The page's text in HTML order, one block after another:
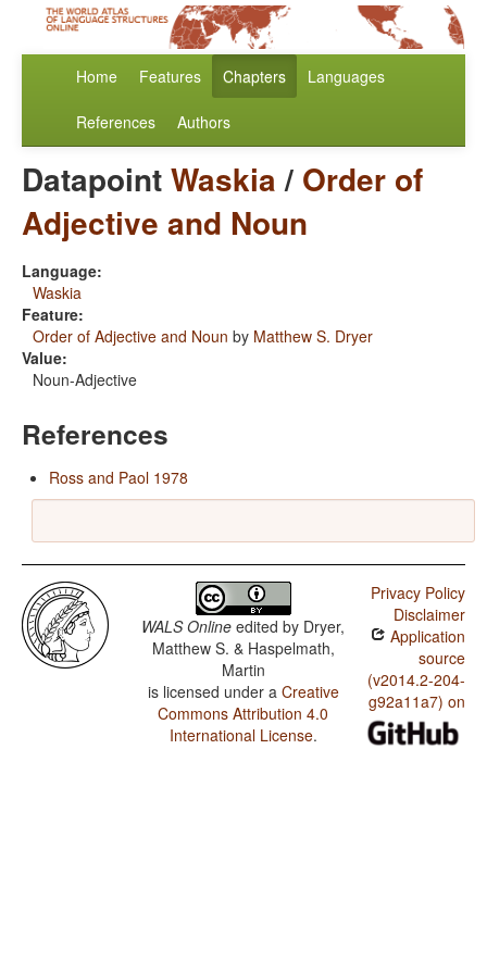
Home Features Chapters Languages
References Authors
DatapointWaskia/ Order of
Adjective and Noun
Language:
Waskia
Feature:
Order of Adjective and Noun by Matthew S. Dryer
Value:
Noun-Adjective
References
Ross and Paol 1978
WALS Online edited by Dryer,
Matthew S. & Haspelmath,
Martin
is licensed under a Creative
Commons Attribution 4.0
International License.
Privacy Policy
Disclaimer
Application
source
(v2014.2-204-
g92a11a7) on